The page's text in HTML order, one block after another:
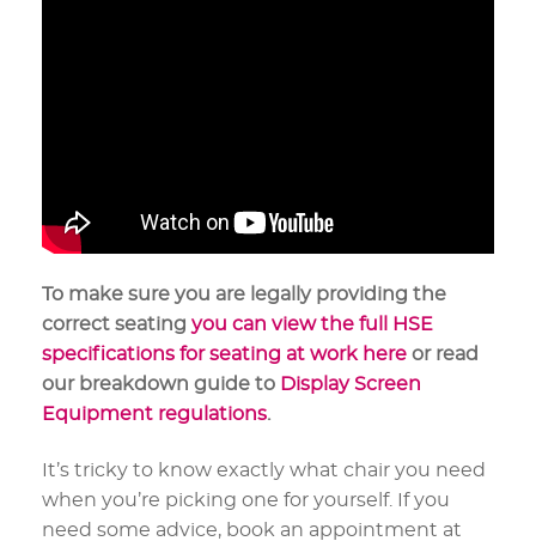
To make sure you are legally providing the
correct seating you can view the full HSE
specifications for seating at work here or read
our breakdown guide to Display Screen
Equipment regulations.
It’s tricky to know exactly what chair you need
when you’re picking one for yourself. If you
need some advice, book an appointment at